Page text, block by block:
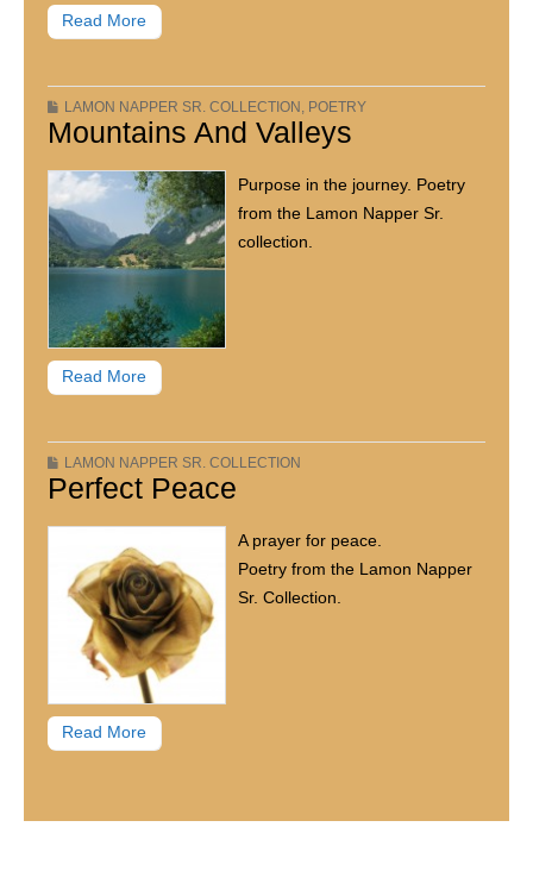
Read More
LAMON NAPPER SR. COLLECTION , POETRY
Mountains And Valleys
Purpose in the journey. Poetry
from the Lamon Napper Sr.
collection.
Read More
LAMON NAPPER SR. COLLECTION
Perfect Peace
A prayer for peace.
Poetry from the Lamon Napper
Sr. Collection.
Read More